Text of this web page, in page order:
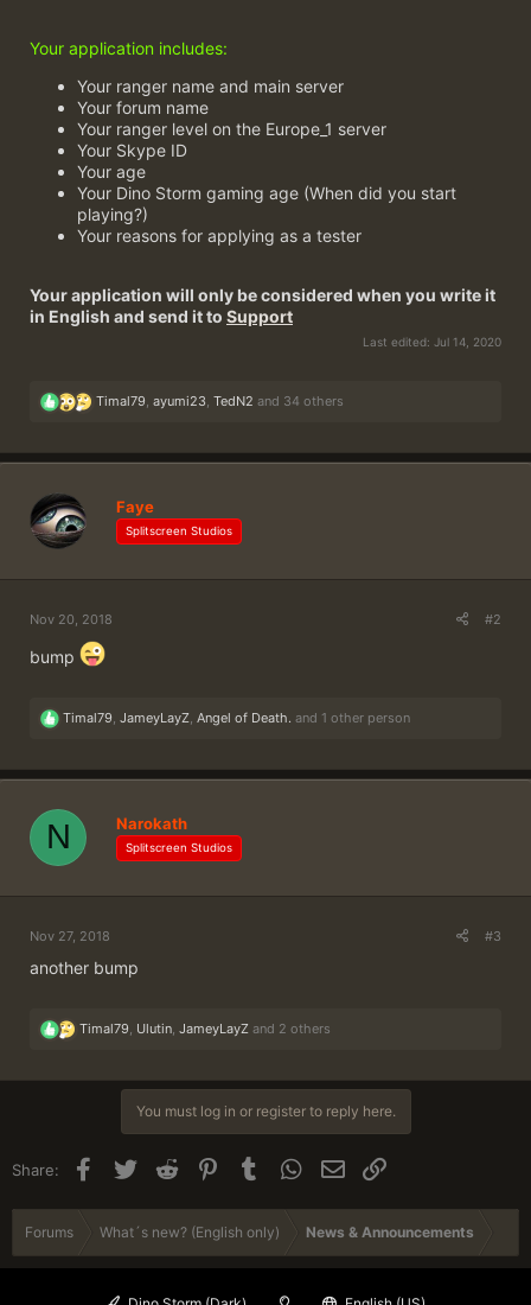
Your application includes:
Your ranger name and main server
Your forum name
Your ranger level on the Europe_1 server
Your Skype ID
Your age
Your Dino Storm gaming age (When did you start
playing?)
Your reasons for applying as a tester
Your application will only be considered when you write it
in English and send it to Support
Last edited: Jul 14, 2020
R
c
Timal79 ayumi23 TedN2 and 34 others
Faye
Splitscreen Studios
Nov 20, 2018 #2
bump
R
c
i
o
n
s
Timal79 JameyLayZ Angel of Death. and 1 other person
N Narokath
Splitscreen Studios
Nov 27, 2018 #3
another bump
R
c
n
s
Timal79 Ulutin JameyLayZ and 2 others
You must log in or register to reply here.
Share: Facebook
TwitterReddit PinterestTumblrWhatsApp
EmailLink
Forums What´s new? (English only) News & Announcements